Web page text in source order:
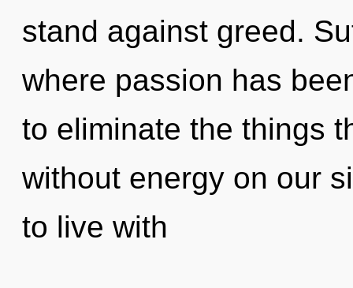
stand against greed.
where passion has
to eliminate the things
without energy on our
to live with